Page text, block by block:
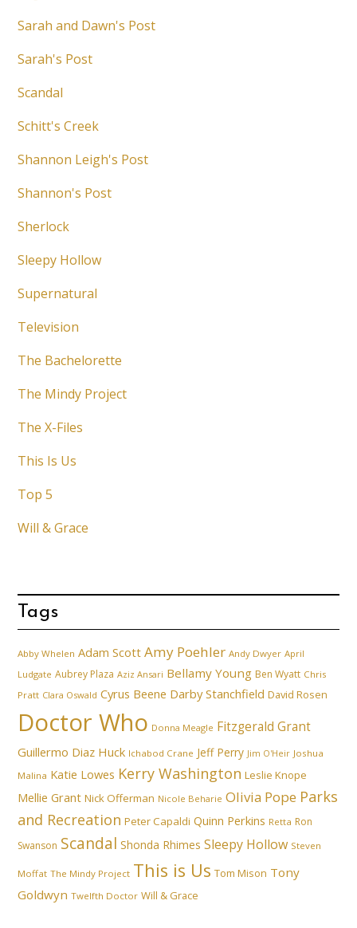
Sarah and Dawn's Post
Sarah's Post
Scandal
Schitt's Creek
Shannon Leigh's Post
Shannon's Post
Sherlock
Sleepy Hollow
Supernatural
Television
The Bachelorette
The Mindy Project
The X-Files
This Is Us
Top 5
Will & Grace
Tags
Abby Whelen Adam Scott Amy Poehler Andy Dwyer April
Ludgate Aubrey Plaza Aziz Ansari Bellamy Young Ben Wyatt Chris
Pratt Clara Oswald Cyrus Beene Darby Stanchfield David Rosen
Doctor Who Donna Meagle Fitzgerald Grant
Guillermo Diaz Huck Ichabod Crane Jeff Perry Jim O'Heir Joshua
Malina Katie Lowes Kerry Washington Leslie Knope
Mellie Grant Nick Offerman Nicole Beharie Olivia Pope Parks
and Recreation Peter Capaldi Quinn Perkins Retta Ron
Swanson Scandal Shonda Rhimes Sleepy Hollow Steven
Moffat The Mindy Project This is Us Tom Mison Tony
Goldwyn Twelfth Doctor Will & Grace